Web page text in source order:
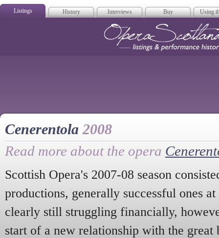
Listings History Interviews Buy Using
Cenerentola2008
Read more about the opera
Scottish Opera's 2007-08 season
productions, generally successful ones
clearly still struggling financially,
start of a new relationship with the great